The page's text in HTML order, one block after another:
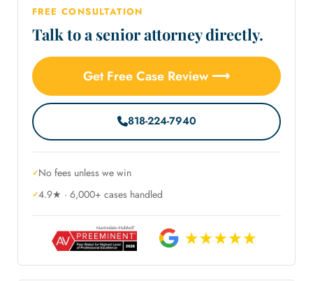
FREE CONSULTATION
Talk to a senior attorney directly.
Get Free Case Review ⟶
818-224-7940
No fees unless we win
4.9★ · 6,000+ cases handled